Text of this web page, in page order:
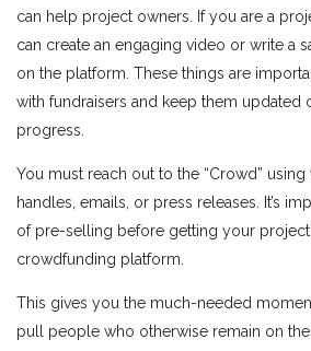
can help project owners. If you are a
can create an engaging video or write a
on the platform. These things are
with fundraisers and keep them updated
progress.
You must reach out to the “Crowd”
handles, emails, or press releases. It’s
of pre-selling before getting your project
crowdfunding platform.
This gives you the much-needed
pull people who otherwise remain on the